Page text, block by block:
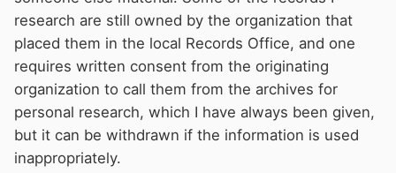
research are still owned by the organization that
placed them in the local Records Office, and one
requires written consent from the originating
organization to call them from the archives for
personal research, which I have always been given,
but it can be withdrawn if the information is used
inappropriately.